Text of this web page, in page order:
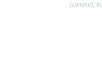
HCTM-UKM.(UKMSC),